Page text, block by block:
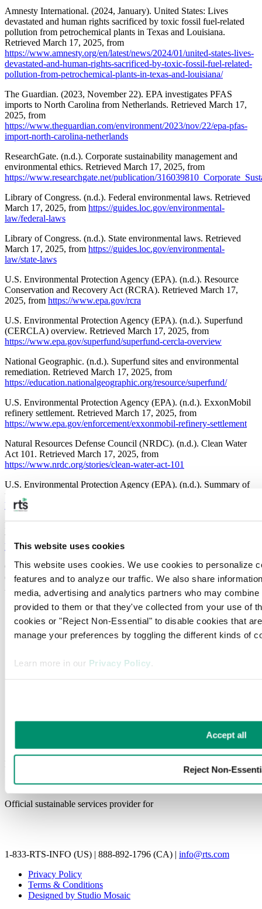
This website uses cookies
This website uses cookies. We use cookies to personalize
features and to analyze our traffic. We also share
media, advertising and analytics partners who may
provided to them or that they've collected from your use of
cookies or "Reject Non-Essential" to disable cookies that
manage your preferences by toggling the different kinds of
Learn more in our Privacy Policy
Accept all
Reject Non-
Amnesty International. (2024, January). United States: Lives
devastated and human rights sacrificed by toxic fossil fuel-related
pollution from petrochemical plants in Texas and Louisiana.
Retrieved March 17, 2025, from
https://www.amnesty.org/en/latest/news/2024/01/united-states-lives-
devastated-and-human-rights-sacrificed-by-toxic-fossil-fuel-related-
pollution-from-petrochemical-plants-in-texas-and-louisiana/
The Guardian. (2023, November 22). EPA investigates PFAS
imports to North Carolina from Netherlands. Retrieved March 17,
2025, from
https://www.theguardian.com/environment/2023/nov/22/epa-pfas-
import-north-carolina-netherlands
ResearchGate. (n.d.). Corporate sustainability management and
environmental ethics. Retrieved March 17, 2025, from
https://www.researchgate.net/publication/
Library of Congress. (n.d.). Federal environmental laws. Retrieved
March 17, 2025, from https://guides.loc.gov/environmental-
law/federal-laws
Library of Congress. (n.d.). State environmental laws. Retrieved
March 17, 2025, from https://guides.loc.gov/environmental-
law/state-laws
U.S. Environmental Protection Agency (EPA). (n.d.). Resource
Conservation and Recovery Act (RCRA). Retrieved March 17,
2025, from https://www.epa.gov/rcra
U.S. Environmental Protection Agency (EPA). (n.d.). Superfund
(CERCLA) overview. Retrieved March 17, 2025, from
https://www.epa.gov/superfund/superfund-cercla-overview
National Geographic. (n.d.). Superfund sites and environmental
remediation. Retrieved March 17, 2025, from
https://education.nationalgeographic.org/resource/superfund/
U.S. Environmental Protection Agency (EPA). (n.d.). ExxonMobil
refinery settlement. Retrieved March 17, 2025, from
https://www.epa.gov/enforcement/exxonmobil-refinery-settlement
Natural Resources Defense Council (NRDC). (n.d.). Clean Water
Act 101. Retrieved March 17, 2025, from
https://www.nrdc.org/stories/clean-water-act-101
U.S. Environmental Protection Agency (EPA). (n.d.). Summary of
the Clean Air Act. Retrieved March 17, 2025, from
https://www.epa.gov/laws-regulations/summary-clean-air-act
Florida Cooperative Extension Service. (n.d.). Economic aspects of
waste management. Retrieved March 17, 2025, from
https://edis.ifas.ufl.edu/publication/FE767
California Department of Resources Recycling and Recovery
(CalRecycle). (n.d.). Laws and regulations. Retrieved March 17,
2025, from
https://calrecycle.ca.gov/laws/regulations/
Ready to make your waste control smarter?
Get Started
Official sustainable services provider for
1-833-RTS-INFO (US) | 888-892-1796 (CA) | info@rts.com
Privacy Policy
Terms & Conditions
Designed by Studio Mosaic